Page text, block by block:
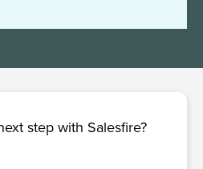
step with Salesfire?